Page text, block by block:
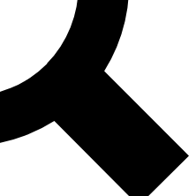
Exclusive, original
Member-only